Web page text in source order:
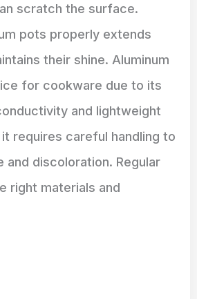
scratch the surface.
pots properly extends
their shine. Aluminum
for cookware due to its
and lightweight
requires careful handling to
and discoloration. Regular
right materials and